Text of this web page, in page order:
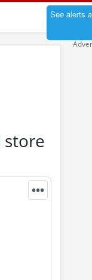
See alerts
store
•••